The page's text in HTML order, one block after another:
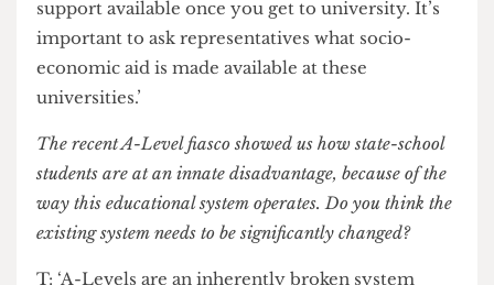
the gaps in opportunities between state and
private-school students. We’re hoping to go
around London boroughs, and maybe even
F: ‘We hope to provide some manpower to
demonstrate the accessibility of these
institutions. We want to show that there will be
support available once you get to university. It’s